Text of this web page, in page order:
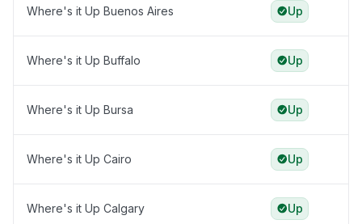
Where's it Up Buenos Aires Up
Where's it Up Buffalo Up
Where's it Up Bursa Up
Where's it Up Cairo Up
Where's it Up Calgary Up